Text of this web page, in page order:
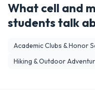
What cell and
students talk
Academic Clubs & Honor
Hiking & Outdoor